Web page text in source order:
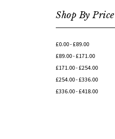
Shop By Price
£0.00 - £89.00
£89.00 - £171.00
£171.00 - £254.00
£254.00 - £336.00
£336.00 - £418.00